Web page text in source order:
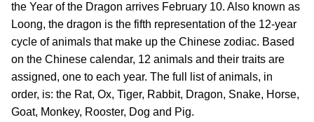
the Year of the Dragon arrives February 10. Also known as
Loong, the dragon is the fifth representation of the 12-year
cycle of animals that make up the Chinese zodiac. Based
on the Chinese calendar, 12 animals and their traits are
assigned, one to each year. The full list of animals, in
order, is: the Rat, Ox, Tiger, Rabbit, Dragon, Snake, Horse,
Goat, Monkey, Rooster, Dog and Pig.